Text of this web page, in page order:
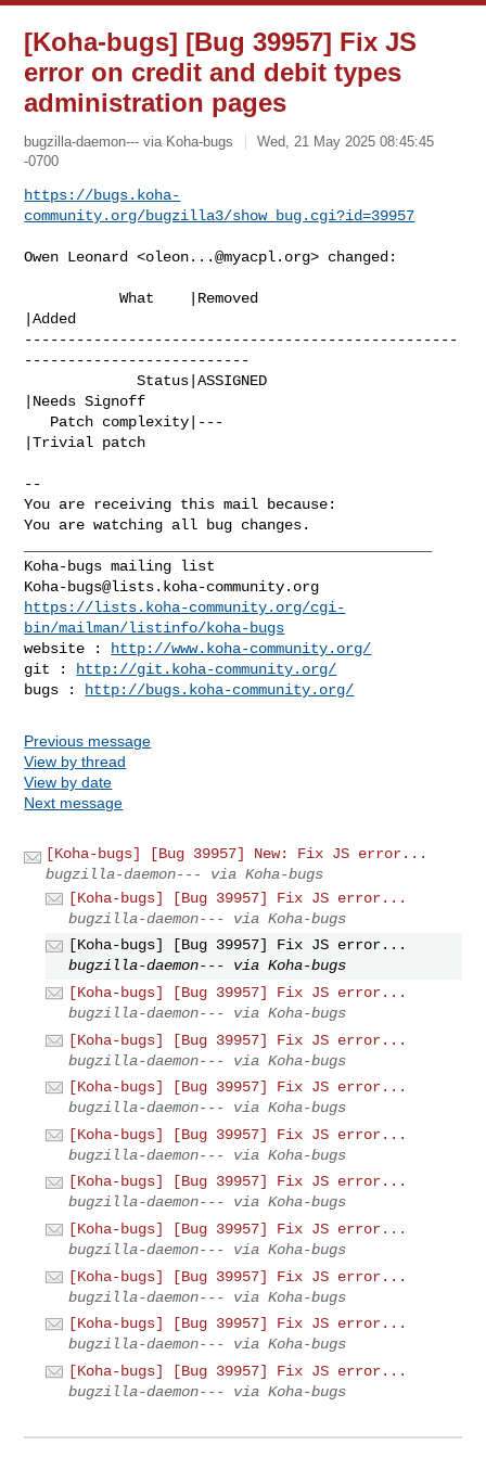
[Koha-bugs] [Bug 39957] Fix JS
error on credit and debit types
administration pages
bugzilla-daemon--- via Koha-bugs
Wed, 21 May 2025 08:45:45
-0700
https://bugs.koha-
community.org/bugzilla3/show_bug.cgi?id=39957
Owen Leonard <oleon...@myacpl.org> changed:
           What    |Removed
|Added
--------------------------------------------------
--------------------------
             Status|ASSIGNED
|Needs Signoff
|Trivial patch
--
You are receiving this mail because:
You are watching all bug changes.
Koha-bugs@lists.koha-community.org
https://lists.koha-community.org/cgi-
bin/mailman/listinfo/koha-bugs
website :
http://www.koha-community.org/
git :
http://git.koha-community.org/
bugs :
http://bugs.koha-community.org/
Previous message
View by thread
View by date
Next message
[Koha-bugs] [Bug 39957] New: Fix JS error...
bugzilla-daemon--- via Koha-bugs
[Koha-bugs] [Bug 39957] Fix JS error...
bugzilla-daemon--- via Koha-bugs
[Koha-bugs] [Bug 39957] Fix JS error...
bugzilla-daemon--- via Koha-bugs
[Koha-bugs] [Bug 39957] Fix JS error...
bugzilla-daemon--- via Koha-bugs
[Koha-bugs] [Bug 39957] Fix JS error...
bugzilla-daemon--- via Koha-bugs
[Koha-bugs] [Bug 39957] Fix JS error...
bugzilla-daemon--- via Koha-bugs
[Koha-bugs] [Bug 39957] Fix JS error...
bugzilla-daemon--- via Koha-bugs
[Koha-bugs] [Bug 39957] Fix JS error...
bugzilla-daemon--- via Koha-bugs
[Koha-bugs] [Bug 39957] Fix JS error...
bugzilla-daemon--- via Koha-bugs
[Koha-bugs] [Bug 39957] Fix JS error...
bugzilla-daemon--- via Koha-bugs
[Koha-bugs] [Bug 39957] Fix JS error...
bugzilla-daemon--- via Koha-bugs
[Koha-bugs] [Bug 39957] Fix JS error...
bugzilla-daemon--- via Koha-bugs